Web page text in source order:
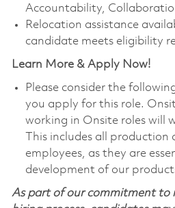
Accountability,
Relocation assistance
candidate meets eligibility
Learn More & Apply Now!
Please consider the
you apply for this role.
working in Onsite roles will
This includes all
employees, as they are
development of our
As part of our commitment to